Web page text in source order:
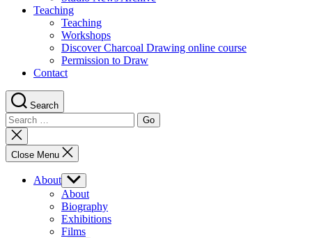
Teaching
Teaching
Workshops
Discover Charcoal Drawing online course
Permission to Draw
Contact
Search
Search
for:
Close
search
Close Menu
About Show
sub
menu
About
Biography
Exhibitions
Films